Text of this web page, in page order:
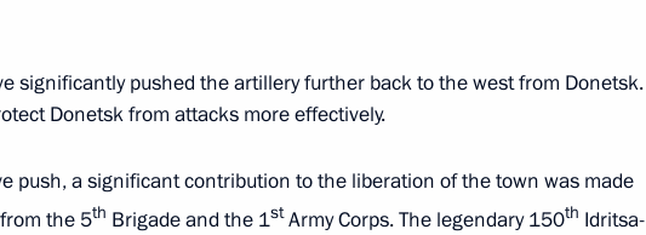
of service personnel who died in the special
significantly pushed the artillery further back to the west from Donetsk.
Donetsk from attacks more effectively.
push, a significant contribution to the liberation of the town was made
the 5th Brigade and the 1stArmy Corps. The legendary 150th Idritsa-